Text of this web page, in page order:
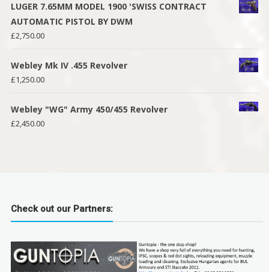
LUGER 7.65MM MODEL 1900 'SWISS CONTRACT
AUTOMATIC PISTOL BY DWM
£2,750.00
Webley Mk IV .455 Revolver
£1,250.00
Webley "WG" Army 450/455 Revolver
£2,450.00
Check out our Partners: